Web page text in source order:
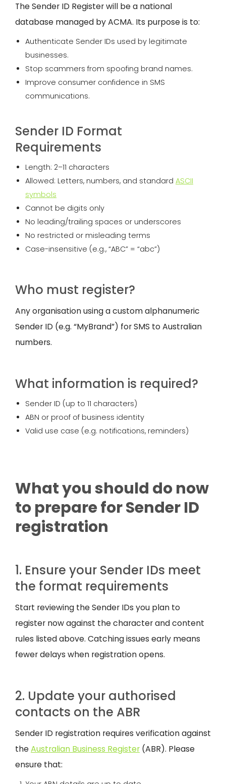
The Sender ID Register will be a national
database managed by ACMA. Its purpose is to:
Authenticate Sender IDs used by legitimate
businesses.
Stop scammers from spoofing brand names.
Improve consumer confidence in SMS
communications.
Sender ID Format
Requirements
Length: 2–11 characters
Allowed: Letters, numbers, and standard ASCII
symbols
Cannot be digits only
No leading/trailing spaces or underscores
No restricted or misleading terms
Case-insensitive (e.g., “ABC” = “abc”)
Who must register?
Any organisation using a custom alphanumeric
Sender ID (e.g. “MyBrand”) for SMS to Australian
numbers.
What information is required?
Sender ID (up to 11 characters)
ABN or proof of business identity
Valid use case (e.g. notifications, reminders)
What you should do now
to prepare for Sender ID
registration
1. Ensure your Sender IDs meet
the format requirements
Start reviewing the Sender IDs you plan to
register now against the character and content
rules listed above. Catching issues early means
fewer delays when registration opens.
2. Update your authorised
contacts on the ABR
Sender ID registration requires verification against
theAustralian Business Register (ABR). Please
ensure that: